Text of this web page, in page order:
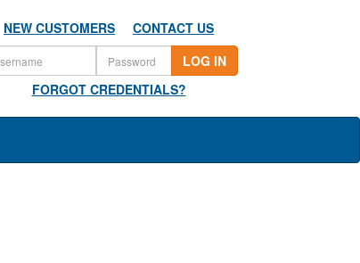
NEW CUSTOMERS
CONTACT US
LOG IN
FORGOT CREDENTIALS?